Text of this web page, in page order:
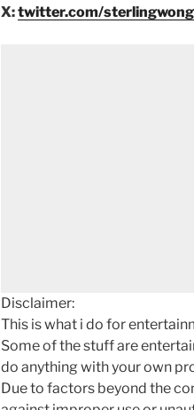
X:twitter.com/
Disclaimer:
This is what i do for
Some of the stuff are
do anything with your own
Due to factors beyond the